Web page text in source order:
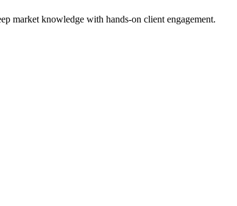
market knowledge with hands-on client engagement.